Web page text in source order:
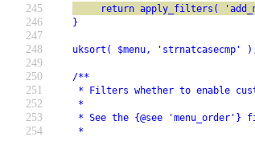
245 return apply_filters(
246 }
247
248
uksort( $menu, 'strnatcasecmp'
249
250
/**
251 * Filters whether to enable
252 *
253 * See the {@see
254 *